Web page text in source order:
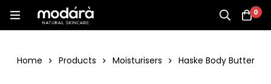
0
Home Products Moisturisers Haske Body Butter